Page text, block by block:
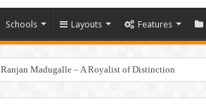
Schools Layouts Features
Ranjan Madugalle – A Royalist of Distinction